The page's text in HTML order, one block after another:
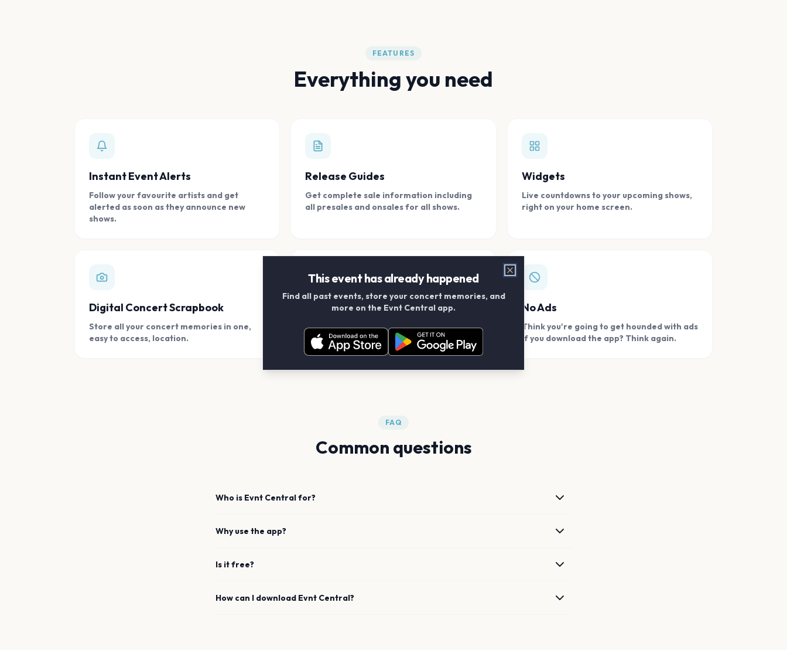
FEATURES
Everything you need
Instant Event Alerts
Follow your favourite artists and get
alerted as soon as they announce new
shows.
Release Guides
Get complete sale information including
all presales and onsales for all shows.
Widgets
Live countdowns to your upcoming shows,
right on your home screen.
Digital Concert Scrapbook
Store all your concert memories in one,
easy to access, location.
Connect With Friends
Add your friends and create scrapbook
albums together.
No Ads
Think you're going to get hounded with ads
if you download the app? Think again.
FAQ
Common questions
Who is Evnt Central for?
Why use the app?
Is it free?
How can I download Evnt Central?
This event has already happened
Find all past events, store your concert memories, and
more on the Evnt Central app.
Close